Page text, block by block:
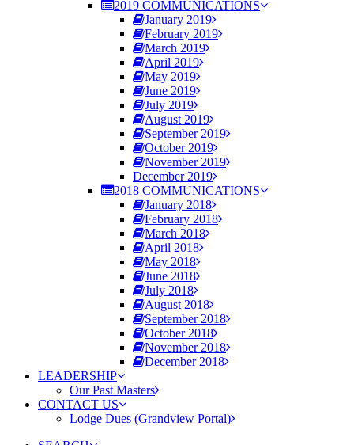
2019 COMMUNICATIONS
January 2019
February 2019
March 2019
April 2019
May 2019
June 2019
July 2019
August 2019
September 2019
October 2019
November 2019
December 2019
2018 COMMUNICATIONS
January 2018
February 2018
March 2018
April 2018
May 2018
June 2018
July 2018
August 2018
September 2018
October 2018
November 2018
December 2018
LEADERSHIP
Our Past Masters
CONTACT US
Lodge Dues (Grandview Portal)